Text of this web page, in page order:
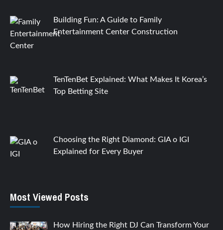
Building Fun: A Guide to Family
Entertainment Center Construction
TenTenBet Explained: What Makes It Korea’s
Top Betting Site
Choosing the Right Diamond: GIA o IGI
Explained for Every Buyer
Most Viewed Posts
How Hiring the Right DJ Can Transform Your